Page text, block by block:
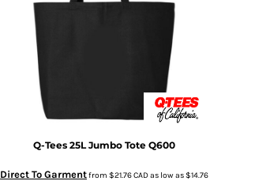
Q-Tees 25L Jumbo Tote Q600
Direct To Garmentfrom $21.76CADas low as$14.76